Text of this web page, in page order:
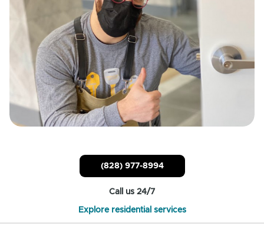
(828) 977-8994
Call us 24/7
Explore residential services